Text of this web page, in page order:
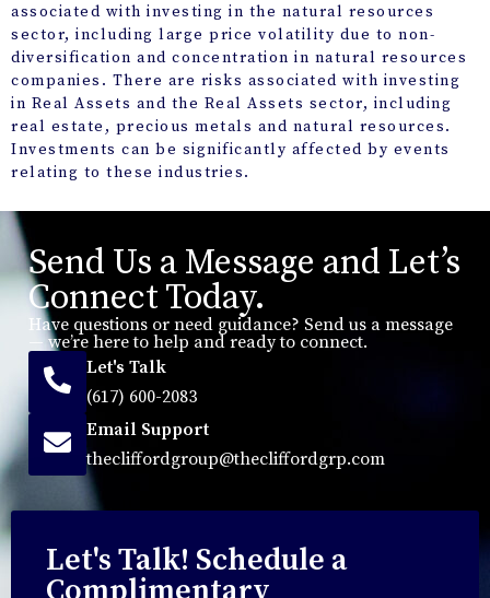
associated with investing in the natural resources
sector, including large price volatility due to non-
diversification and concentration in natural resources
companies. There are risks associated with investing
in Real Assets and the Real Assets sector, including
real estate, precious metals and natural resources.
Investments can be significantly affected by events
relating to these industries.
Send Us a Message and Let’s
Connect Today.
Have questions or need guidance? Send us a message
— we’re here to help and ready to connect.
Let's Talk
(617) 600-2083
Email Support
thecliffordgroup@thecliffordgrp.com
Let's Talk! Schedule a